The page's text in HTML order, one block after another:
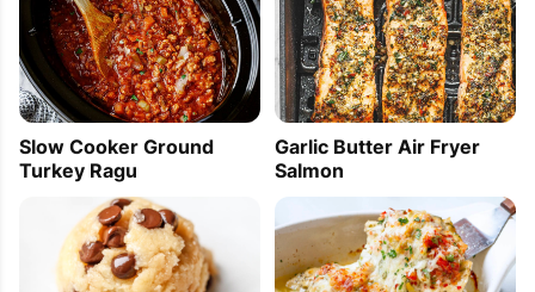
Slow Cooker Ground
Turkey Ragu
Garlic Butter Air Fryer
Salmon